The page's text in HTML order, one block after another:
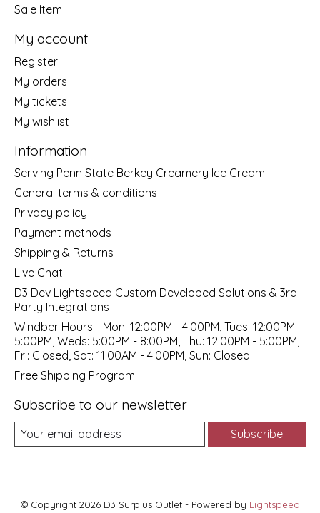
Sale Item
My account
Register
My orders
My tickets
My wishlist
Information
Serving Penn State Berkey Creamery Ice Cream
General terms & conditions
Privacy policy
Payment methods
Shipping & Returns
Live Chat
D3 Dev Lightspeed Custom Developed Solutions & 3rd
Party Integrations
Windber Hours - Mon: 12:00PM - 4:00PM, Tues: 12:00PM -
5:00PM, Weds: 5:00PM - 8:00PM, Thu: 12:00PM - 5:00PM,
Fri: Closed, Sat: 11:00AM - 4:00PM, Sun: Closed
Free Shipping Program
Subscribe to our newsletter
Subscribe
© Copyright 2026 D3 Surplus Outlet - Powered by Lightspeed